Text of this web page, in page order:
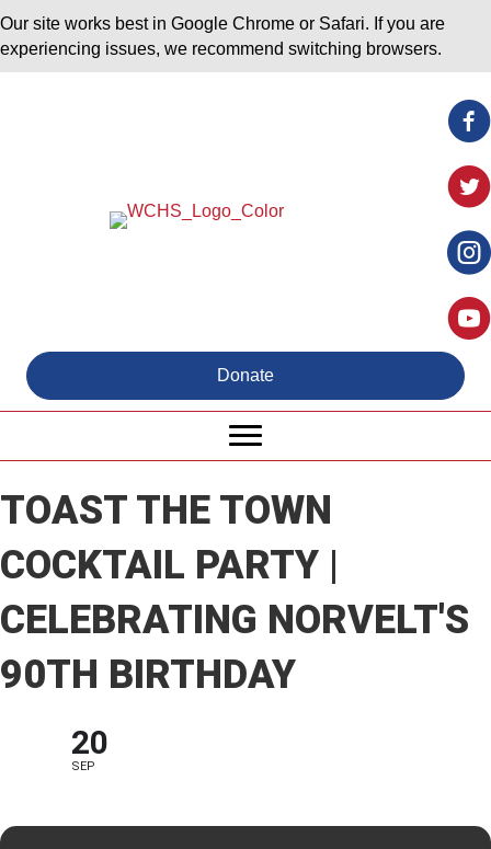
Our site works best in Google Chrome or Safari. If you are
experiencing issues, we recommend switching browsers.
Donate
TOAST THE TOWN
COCKTAIL PARTY |
CELEBRATING NORVELT'S
90TH BIRTHDAY
20
SEP